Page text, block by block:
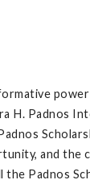
H. Padnos
and
Padnos